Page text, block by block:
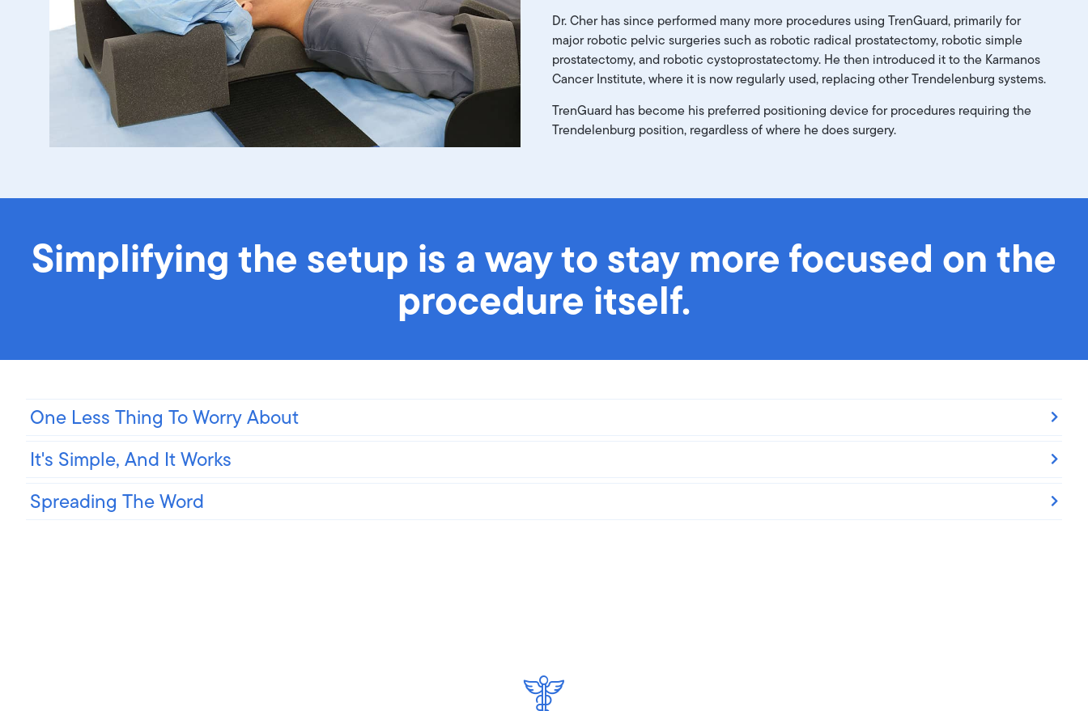
Dr. Cher has since performed many more procedures using TrenGuard, primarily for
major robotic pelvic surgeries such as robotic radical prostatectomy, robotic simple
prostatectomy, and robotic cystoprostatectomy. He then introduced it to the Karmanos
Cancer Institute, where it is now regularly used, replacing other Trendelenburg systems.
TrenGuard has become his preferred positioning device for procedures requiring the
Trendelenburg position, regardless of where he does surgery.
Simplifying the setup is a way to stay more focused on the
procedure itself.
One Less Thing To Worry About
It's Simple, And It Works
Spreading The Word